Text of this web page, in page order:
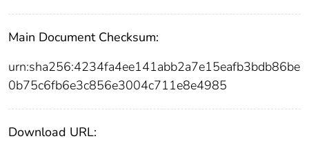
Main Document Checksum:
urn:sha256:4234fa4ee141abb2a7e15eafb3bdb86be
0b75c6fb6e3c856e3004c711e8e4985
Download URL: